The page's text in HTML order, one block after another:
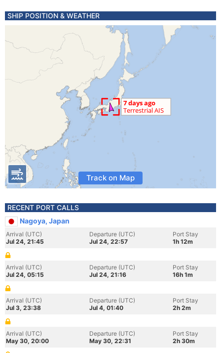
SHIP POSITION & WEATHER
Track on Map
RECENT PORT CALLS
Nagoya, Japan
Arrival (UTC)
Jul 24, 21:45
Departure (UTC)
Jul 24, 22:57
Port Stay
1h 12m
Arrival (UTC)
Jul 24, 05:15
Departure (UTC)
Jul 24, 21:16
Port Stay
16h 1m
Arrival (UTC)
Jul 3, 23:38
Departure (UTC)
Jul 4, 01:40
Port Stay
2h 2m
Arrival (UTC)
May 30, 20:00
Departure (UTC)
May 30, 22:31
Port Stay
2h 30m